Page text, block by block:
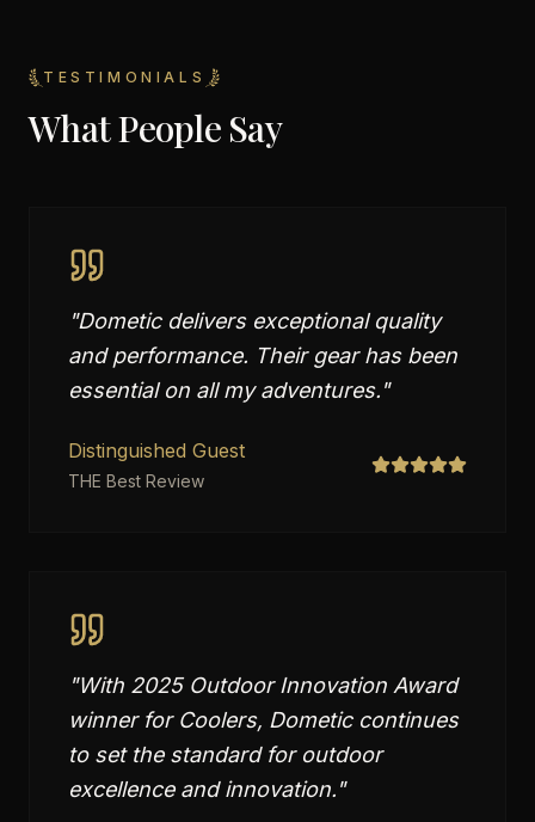
TESTIMONIALS
What People Say
"Dometic delivers exceptional quality
and performance. Their gear has been
essential on all my adventures."
Distinguished Guest
THE Best Review
"With 2025 Outdoor Innovation Award
winner for Coolers, Dometic continues
to set the standard for outdoor
excellence and innovation."